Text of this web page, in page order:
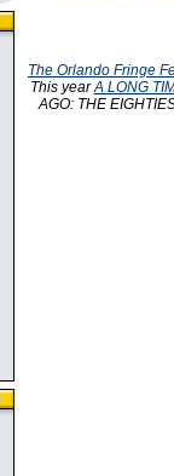
The Orlando Fringe
This yearA LONG
AGO: THE